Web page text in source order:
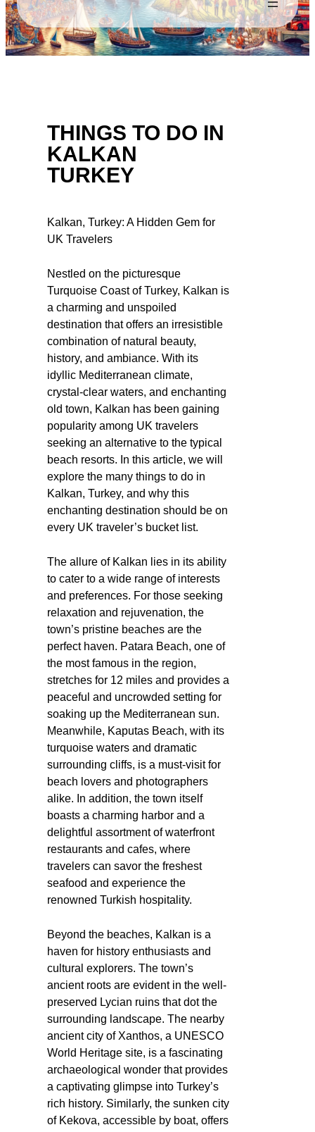
THINGS TO DO IN
KALKAN
TURKEY
Kalkan, Turkey: A Hidden Gem for
UK Travelers
Nestled on the picturesque
Turquoise Coast of Turkey, Kalkan is
a charming and unspoiled
destination that offers an irresistible
combination of natural beauty,
history, and ambiance. With its
idyllic Mediterranean climate,
crystal-clear waters, and enchanting
old town, Kalkan has been gaining
popularity among UK travelers
seeking an alternative to the typical
beach resorts. In this article, we will
explore the many things to do in
Kalkan, Turkey, and why this
enchanting destination should be on
every UK traveler’s bucket list.
The allure of Kalkan lies in its ability
to cater to a wide range of interests
and preferences. For those seeking
relaxation and rejuvenation, the
town’s pristine beaches are the
perfect haven. Patara Beach, one of
the most famous in the region,
stretches for 12 miles and provides a
peaceful and uncrowded setting for
soaking up the Mediterranean sun.
Meanwhile, Kaputas Beach, with its
turquoise waters and dramatic
surrounding cliffs, is a must-visit for
beach lovers and photographers
alike. In addition, the town itself
boasts a charming harbor and a
delightful assortment of waterfront
restaurants and cafes, where
travelers can savor the freshest
seafood and experience the
renowned Turkish hospitality.
Beyond the beaches, Kalkan is a
haven for history enthusiasts and
cultural explorers. The town’s
ancient roots are evident in the well-
preserved Lycian ruins that dot the
surrounding landscape. The nearby
ancient city of Xanthos, a UNESCO
World Heritage site, is a fascinating
archaeological wonder that provides
a captivating glimpse into Turkey’s
rich history. Similarly, the sunken city
of Kekova, accessible by boat, offers